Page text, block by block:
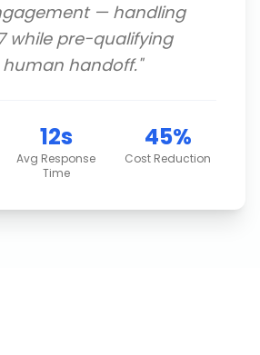
— handling
while pre-qualifying
handoff."
12s
Avg Response
Time
45%
Cost Reduction